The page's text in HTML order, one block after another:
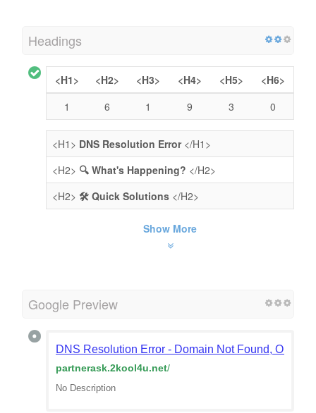
Headings
<H1> <H2> <H3> <H4> <H5>
<H6>
1
6 1 9 3 0
<H1> DNS Resolution Error</H1>
<H2> 🔍 What's Happening? </H2>
<H2> 🛠️ Quick Solutions </H2>
Show More
Google Preview
DNS Resolution Error - Domain Not Found, Or
partnerask.2kool4u.net/
No Description